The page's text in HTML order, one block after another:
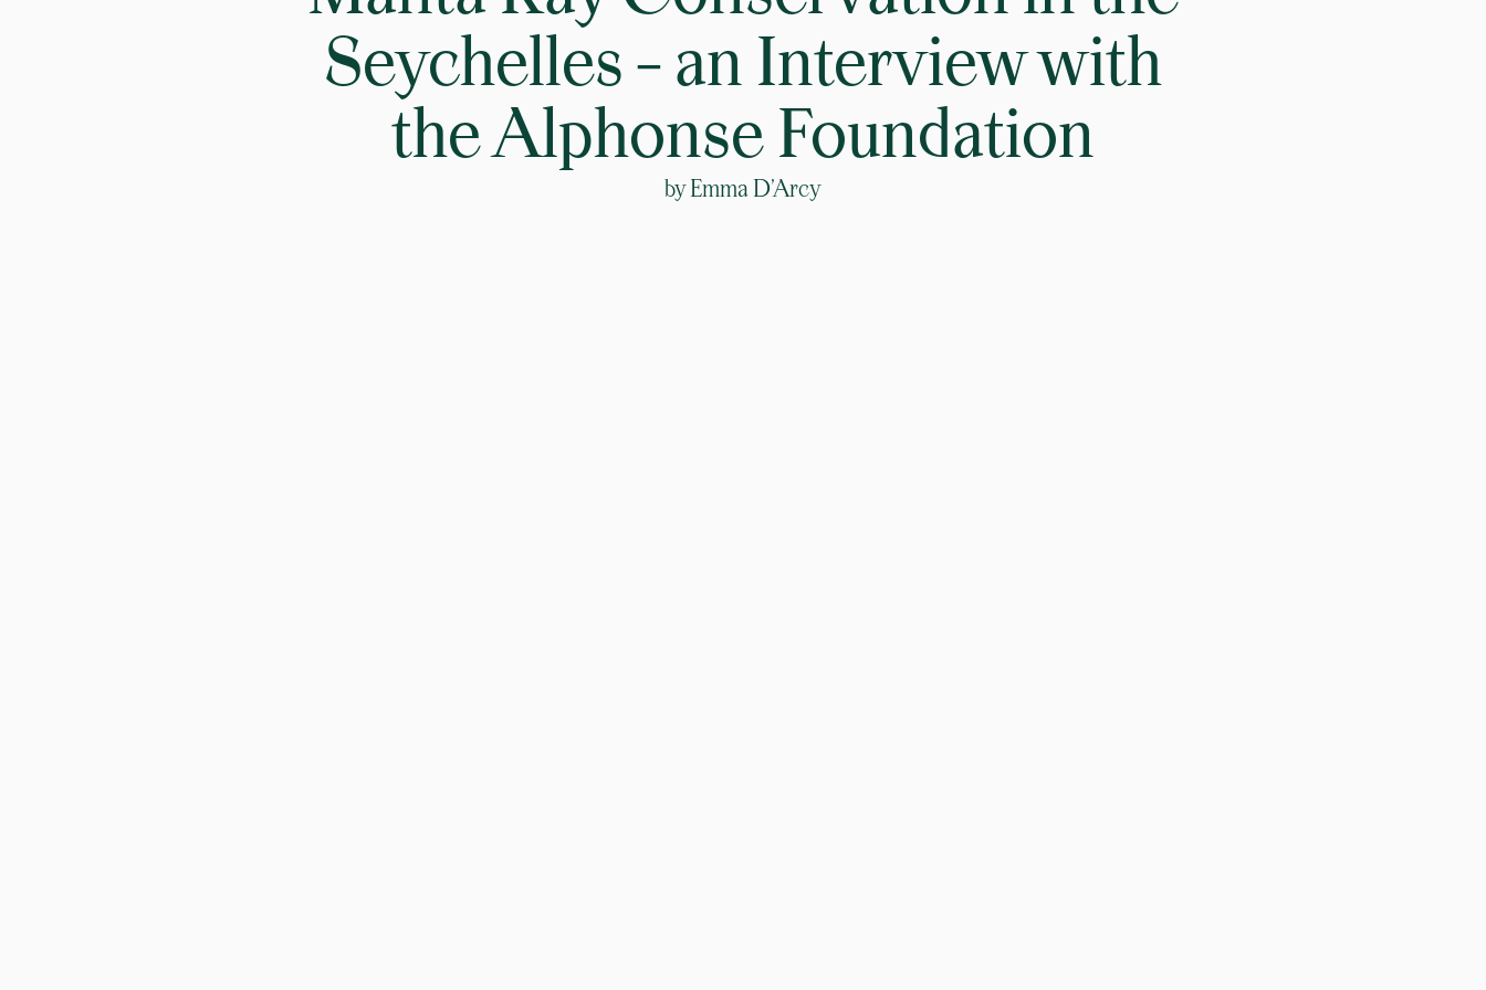
Seychelles – an Interview with
the Alphonse Foundation
by Emma D’Arcy